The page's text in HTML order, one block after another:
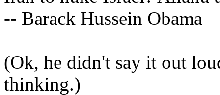
-- Barack Hussein Obama
(Ok, he didn't say it out
thinking.)